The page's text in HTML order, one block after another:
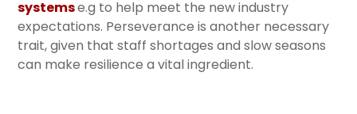
systemse.g to help meet the new industry
expectations. Perseverance is another necessary
trait, given that staff shortages and slow seasons
can make resilience a vital ingredient.